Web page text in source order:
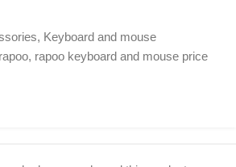
, Keyboard and mouse
rapoo, rapoo keyboard and mouse price